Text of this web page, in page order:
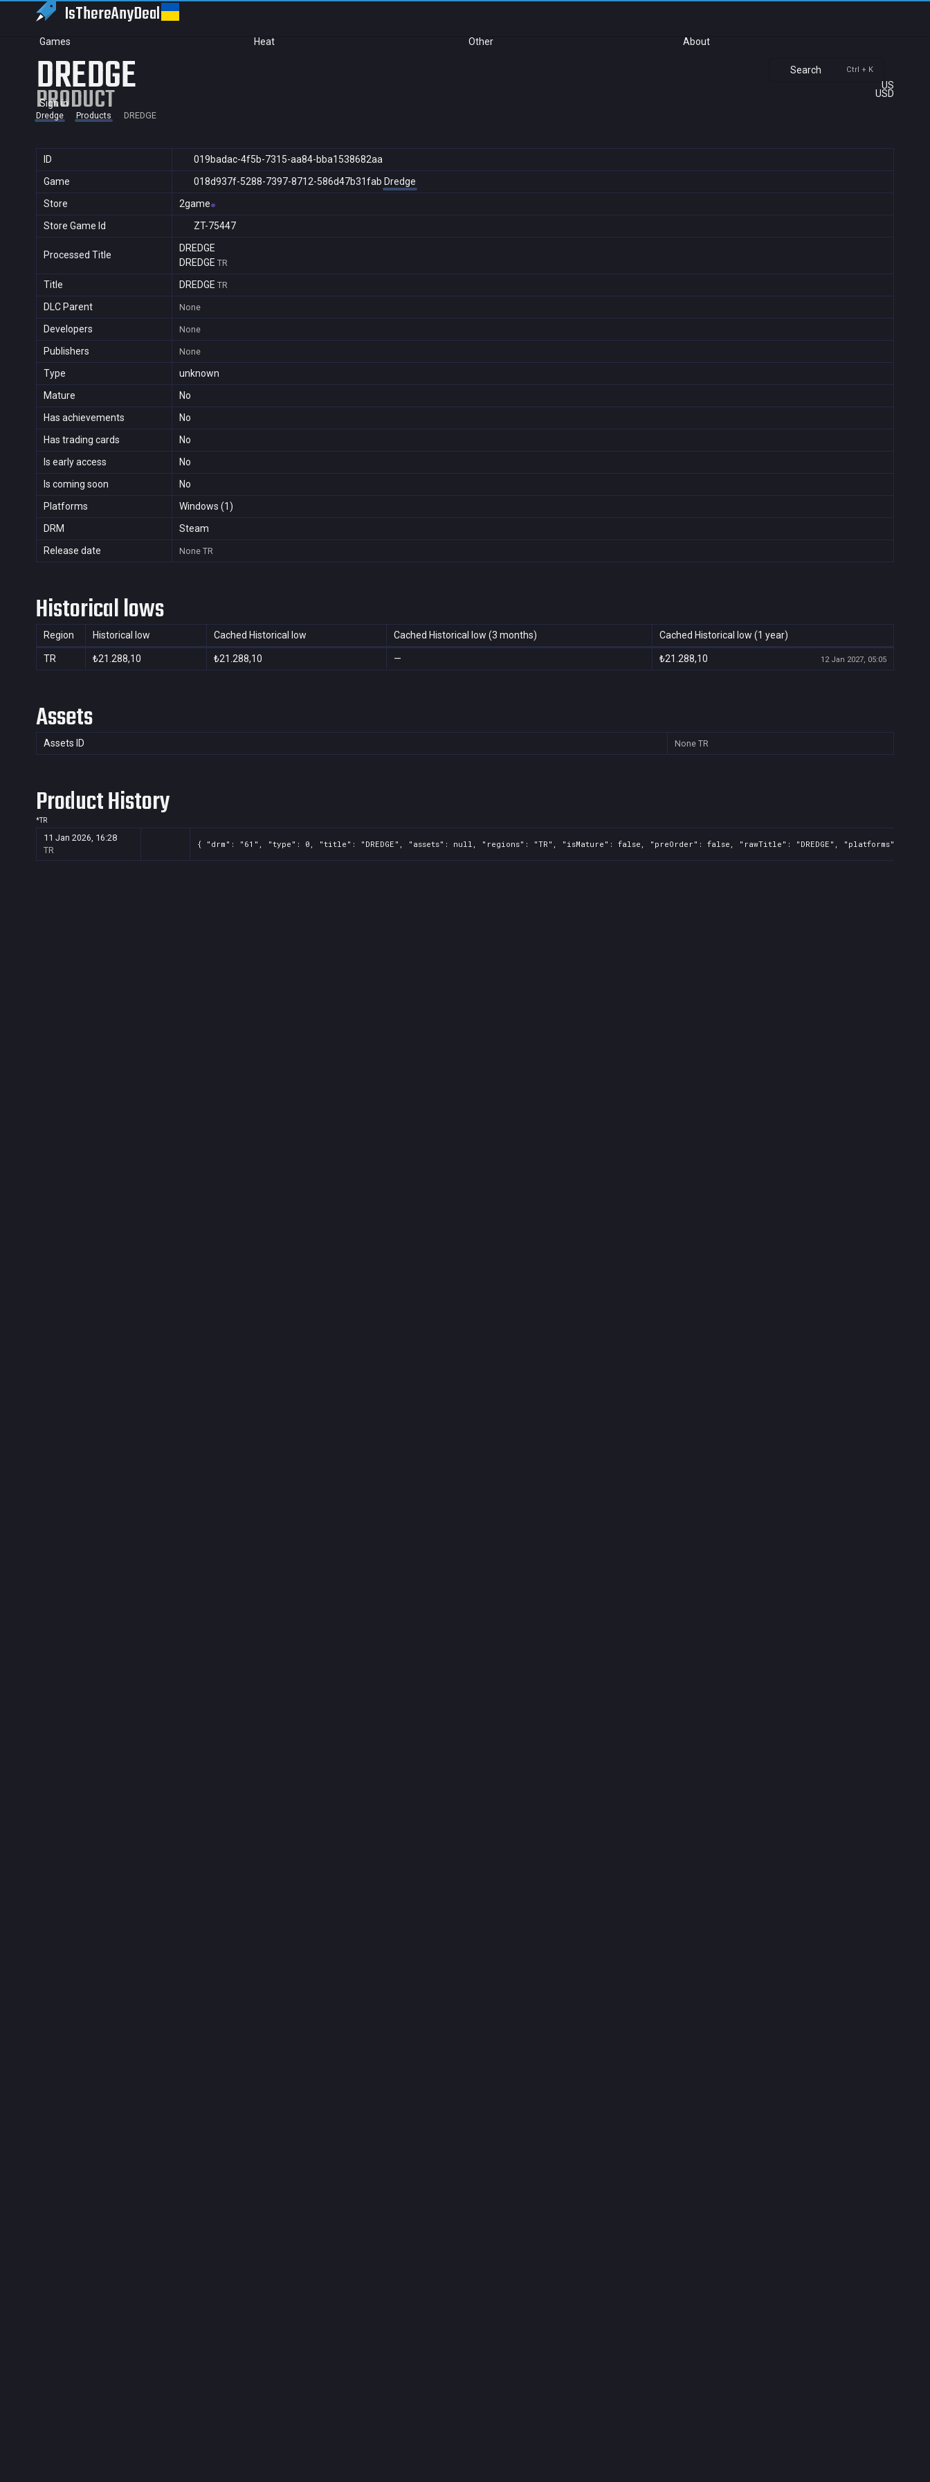
IsThereAnyDeal
Games Heat Other About
Search Ctrl + K
US
USD
Sign in
DREDGE
PRODUCT
Dredge Products DREDGE
ID
019badac-4f5b-7315-aa84-bba1538682aa
Game
018d937f-5288-7397-8712-586d47b31fab Dredge
Store
2game
Store Game Id
ZT-75447
Processed Title
DREDGE
DREDGE TR
Title DREDGE TR
DLC Parent None
Developers None
Publishers None
Type
unknown
Mature
No
Has achievements
No
Has trading cards
No
Is early access
No
Is coming soon
No
Platforms
Windows (1)
DRM
Steam
Release date
None TR
Historical lows
Region Historical low Cached Historical low Cached Historical low (3 months) Cached Historical low (1 year)
TR ₺21.288,10 ₺21.288,10 — ₺21.288,10 12 Jan 2027, 05:05
Assets
Assets ID None TR
Product History
*TR
11 Jan 2026, 16:28
TR
{ "drm": "61", "type": 0, "title": "DREDGE", "assets": null, "regions": "TR", "isMature": false, "preOrder": false, "rawTitle": "DREDGE", "platforms":